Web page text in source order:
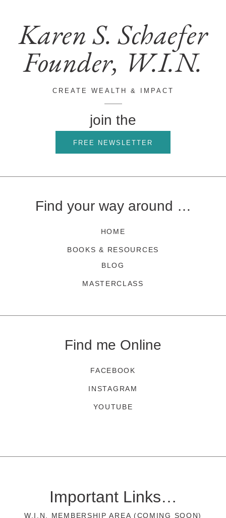
Karen S. Schaefer
Founder, W.I.N.
CREATE WEALTH & IMPACT
join the
FREE NEWSLETTER
Find your way around …
HOME
BOOKS & RESOURCES
BLOG
MASTERCLASS
Find me Online
FACEBOOK
INSTAGRAM
YOUTUBE
Important Links…
W.I.N. MEMBERSHIP AREA (COMING SOON)